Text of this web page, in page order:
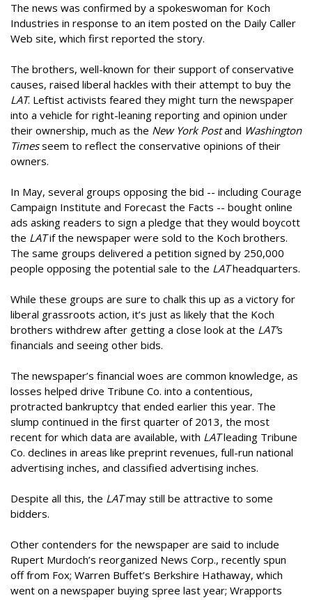
The news was confirmed by a spokeswoman for Koch
Industries in response to an item posted on the Daily Caller
Web site, which first reported the story.
The brothers, well-known for their support of conservative
causes, raised liberal hackles with their attempt to buy the
LAT. Leftist activists feared they might turn the newspaper
into a vehicle for right-leaning reporting and opinion under
their ownership, much as the New York Postand Washington
Timesseem to reflect the conservative opinions of their
owners.
In May, several groups opposing the bid -- including Courage
Campaign Institute and Forecast the Facts -- bought online
ads asking readers to sign a pledge that they would boycott
the LATif the newspaper were sold to the Koch brothers.
The same groups delivered a petition signed by 250,000
people opposing the potential sale to the LATheadquarters.
While these groups are sure to chalk this up as a victory for
liberal grassroots action, it’s just as likely that the Koch
brothers withdrew after getting a close look at the LAT’s
financials and seeing other bids.
The newspaper’s financial woes are common knowledge, as
losses helped drive Tribune Co. into a contentious,
protracted bankruptcy that ended earlier this year. The
slump continued in the first quarter of 2013, the most
recent for which data are available, with LATleading Tribune
Co. declines in areas like preprint revenues, full-run national
advertising inches, and classified advertising inches.
Despite all this, the LATmay still be attractive to some
bidders.
Other contenders for the newspaper are said to include
Rupert Murdoch’s reorganized News Corp., recently spun
off from Fox; Warren Buffet’s Berkshire Hathaway, which
went on a newspaper buying spree last year; Wrapports